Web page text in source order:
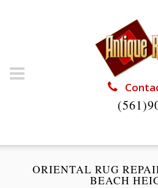
ORIENTAL RUG
BEACH